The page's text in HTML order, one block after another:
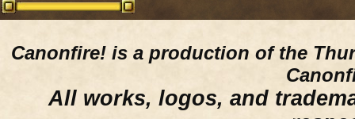
Canonfire! is a production of the
All works, logos, and